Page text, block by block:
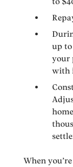
up
your
with
When